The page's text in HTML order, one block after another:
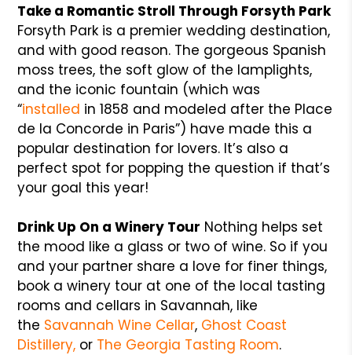
Take a Romantic Stroll Through Forsyth Park
Forsyth Park is a premier wedding destination,
and with good reason. The gorgeous Spanish
moss trees, the soft glow of the lamplights,
and the iconic fountain (which was
“installed in 1858 and modeled after the Place
de la Concorde in Paris”) have made this a
popular destination for lovers. It’s also a
perfect spot for popping the question if that’s
your goal this year!
Drink Up On a Winery Tour Nothing helps set
the mood like a glass or two of wine. So if you
and your partner share a love for finer things,
book a winery tour at one of the local tasting
rooms and cellars in Savannah, like
the Savannah Wine Cellar, Ghost Coast
Distillery, or The Georgia Tasting Room.